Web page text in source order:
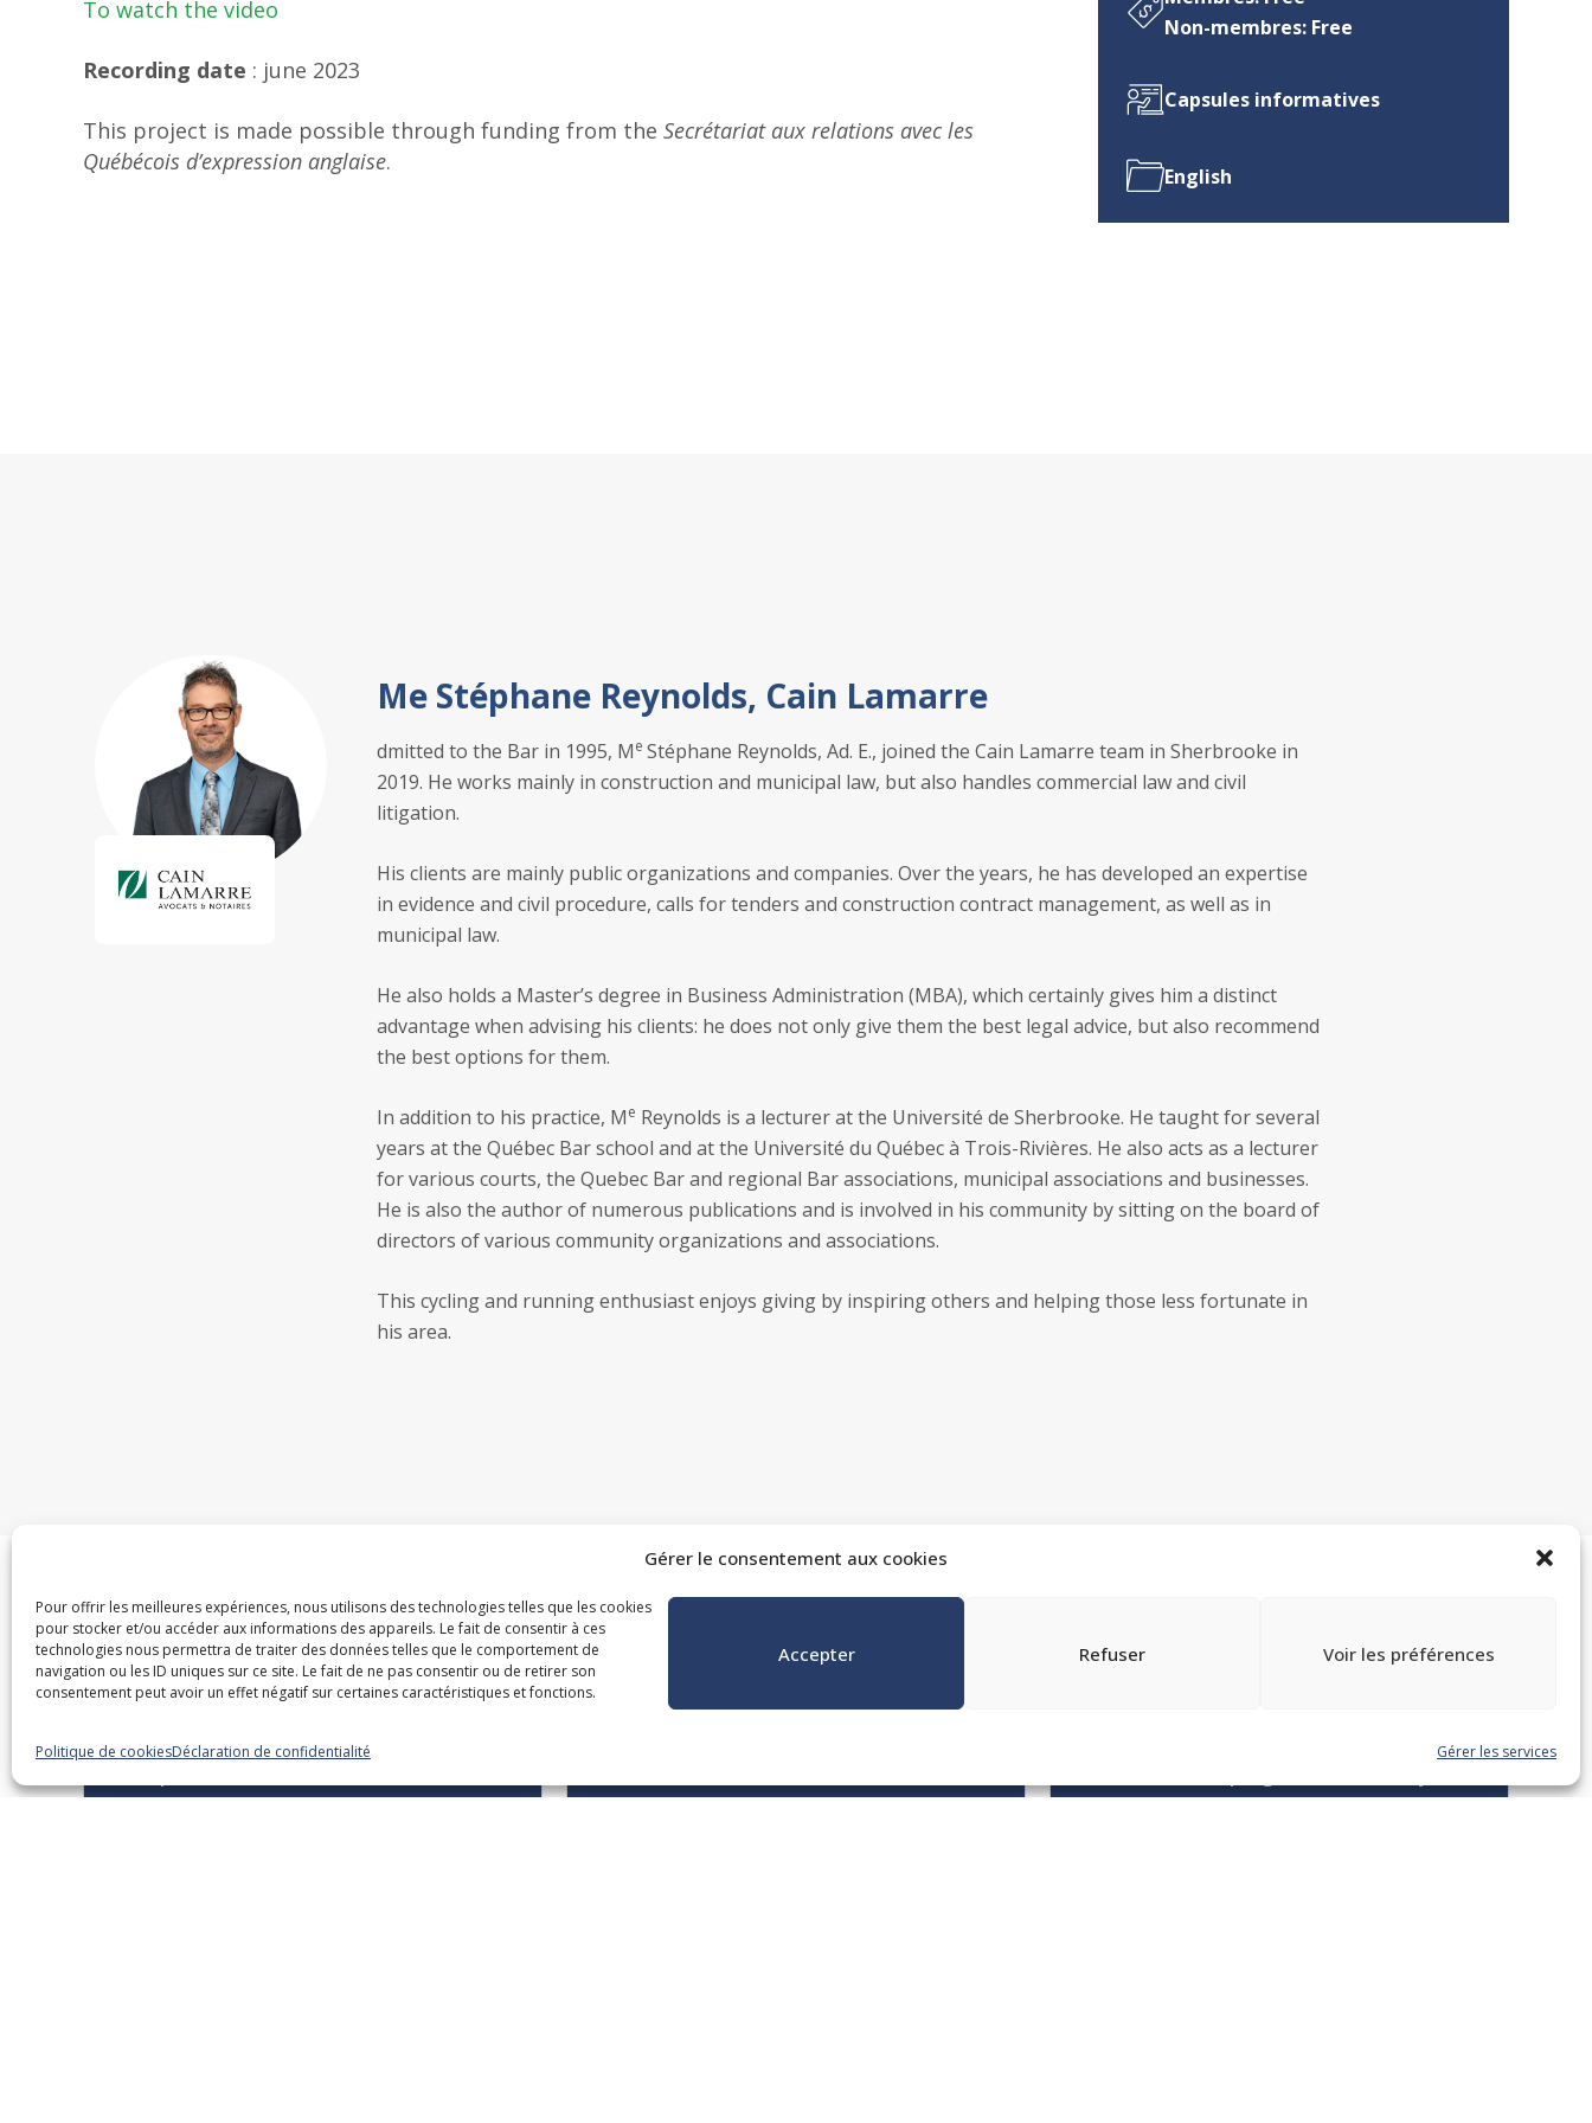
Gérer le consentement aux cookies
Pour offrir les meilleures expériences, nous utilisons des technologies telles que les cookies
pour stocker et/ou accéder aux informations des appareils. Le fait de consentir à ces
technologies nous permettra de traiter des données telles que le comportement de
navigation ou les ID uniques sur ce site. Le fait de ne pas consentir ou de retirer son
consentement peut avoir un effet négatif sur certaines caractéristiques et fonctions.
Gérer les services
Accepter Refuser Voir les préférences
Politique de cookiesDéclaration de confidentialité
To watch the video
Recording date : june 2023
This project is made possible through funding from the Secrétariat aux relations avec les
Québécois d’expression anglaise.
Non-membres: Free
Capsules informatives
English
Me Stéphane Reynolds, Cain Lamarre
dmitted to the Bar in 1995, Me Stéphane Reynolds, Ad. E., joined the Cain Lamarre team in Sherbrooke in
2019. He works mainly in construction and municipal law, but also handles commercial law and civil
litigation.
His clients are mainly public organizations and companies. Over the years, he has developed an expertise
in evidence and civil procedure, calls for tenders and construction contract management, as well as in
municipal law.
He also holds a Master’s degree in Business Administration (MBA), which certainly gives him a distinct
advantage when advising his clients: he does not only give them the best legal advice, but also recommend
the best options for them.
In addition to his practice, Me Reynolds is a lecturer at the Université de Sherbrooke. He taught for several
years at the Québec Bar school and at the Université du Québec à Trois-Rivières. He also acts as a lecturer
for various courts, the Quebec Bar and regional Bar associations, municipal associations and businesses.
He is also the author of numerous publications and is involved in his community by sitting on the board of
directors of various community organizations and associations.
This cycling and running enthusiast enjoys giving by inspiring others and helping those less fortunate in
his area.
Dans la même catégorie TOUTES LES FORMATIONS
noon